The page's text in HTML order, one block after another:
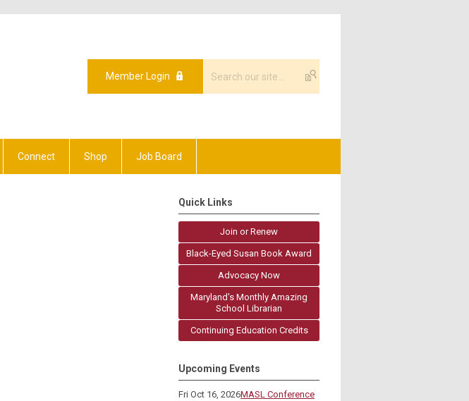
Member Login
Connect Shop Job Board
Quick Links
Join or Renew
Black-Eyed Susan Book Award
Advocacy Now
Maryland's Monthly Amazing
School Librarian
Continuing Education Credits
Upcoming Events
Fri Oct 16, 2026MASL Conference